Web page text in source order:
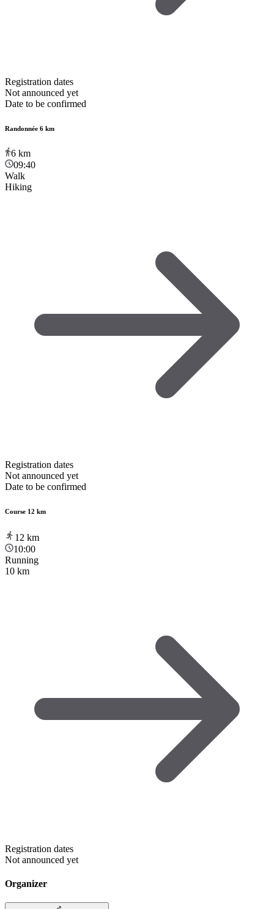
Registration dates
Not announced yet
Date to be confirmed
Randonnée 6 km
6 km
09:40
Walk
Hiking
Registration dates
Not announced yet
Date to be confirmed
Course 12 km
12 km
10:00
Running
10 km
Registration dates
Not announced yet
Organizer